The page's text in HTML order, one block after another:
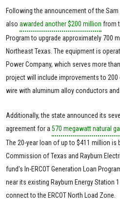
Following the announcement of the
also awarded another $200 million from
Program to upgrade approximately 700
Northeast Texas. The equipment is
Power Company, which serves more
project will include improvements to
wire with aluminum alloy conductors
Additionally, the state announced its
agreement for a570 megawatt natural
The 20-year loan of up to $411 million is
Commission of Texas and Rayburn
fund's In-ERCOT Generation Loan
near its existing Rayburn Energy Station
connect to the ERCOT North Load Zone.